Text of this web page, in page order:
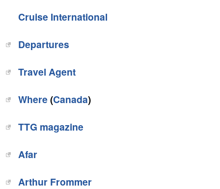
Cruise International
Departures
Travel Agent
Where(Canada)
TTG magazine
Afar‎
Arthur Frommer‎